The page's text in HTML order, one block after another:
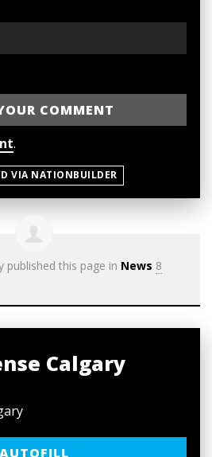
.
VIA NATIONBUILDER
published this page in News 8
Calgary
AUTOFILL